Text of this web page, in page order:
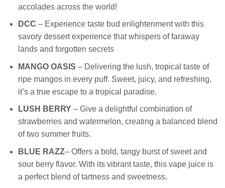
accolades across the world!
DCC – Experience taste bud enlightenment with this
savory dessert experience that whispers of faraway
lands and forgotten secrets
MANGO OASIS – Delivering the lush, tropical taste of
ripe mangos in every puff. Sweet, juicy, and refreshing,
it’s a true escape to a tropical paradise.
LUSH BERRY– Give a delightful combination of
strawberries and watermelon, creating a balanced blend
of two summer fruits.
BLUE RAZZ– Offers a bold, tangy burst of sweet and
sour berry flavor. With its vibrant taste, this vape juice is
a perfect blend of tartness and sweetness.